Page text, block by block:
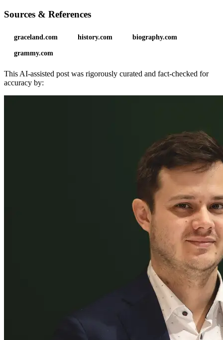
Sources & References
graceland.com history.com biography.com
grammy.com
This AI-assisted post was rigorously curated and fact-checked for
accuracy by: